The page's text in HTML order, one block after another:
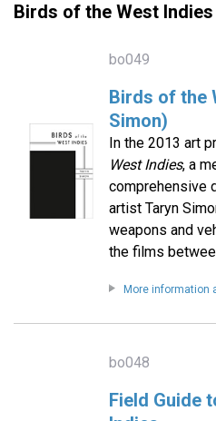
Birds of the West Indies
bo049
Birds of the
Simon)
In the 2013 art
West Indies, a
comprehensive
artist Taryn
weapons and
the films
More information
bo048
Field Guide